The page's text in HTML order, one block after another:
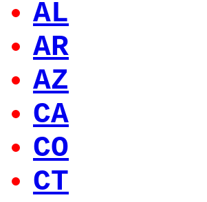
AL
AR
AZ
CA
CO
CT